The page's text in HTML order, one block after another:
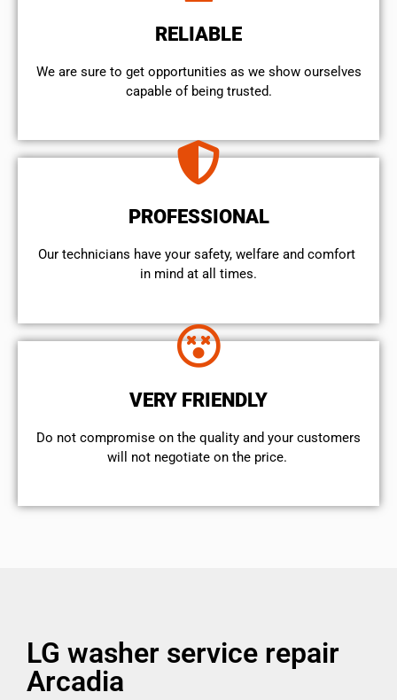
RELIABLE
We are sure to get opportunities as we show ourselves
capable of being trusted.
PROFESSIONAL
Our technicians have your safety, welfare and comfort ​
in mind at all times.
VERY FRIENDLY
​Do not compromise on the quality and your customers
will not negotiate on the price.
LG washer service repair
Arcadia